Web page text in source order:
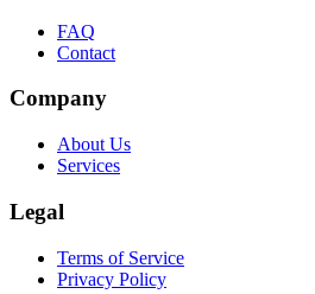
FAQ
Contact
Company
About Us
Services
Legal
Terms of Service
Privacy Policy